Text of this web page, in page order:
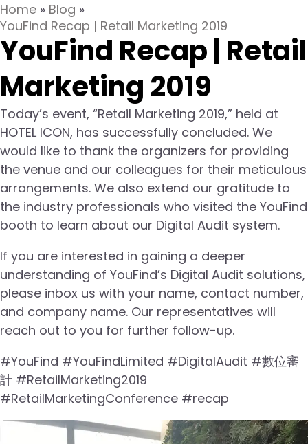
Home » Blog »
YouFind Recap | Retail Marketing 2019
YouFind Recap | Retail
Marketing 2019
Today’s event, “Retail Marketing 2019,” held at
HOTEL ICON, has successfully concluded. We
would like to thank the organizers for providing
the venue and our colleagues for their meticulous
arrangements. We also extend our gratitude to
the industry professionals who visited the YouFind
booth to learn about our Digital Audit system.
If you are interested in gaining a deeper
understanding of YouFind’s Digital Audit solutions,
please inbox us with your name, contact number,
and company name. Our representatives will
reach out to you for further follow-up.
#YouFind #YouFindLimited #DigitalAudit #數位審
計 #RetailMarketing2019
#RetailMarketingConference #recap